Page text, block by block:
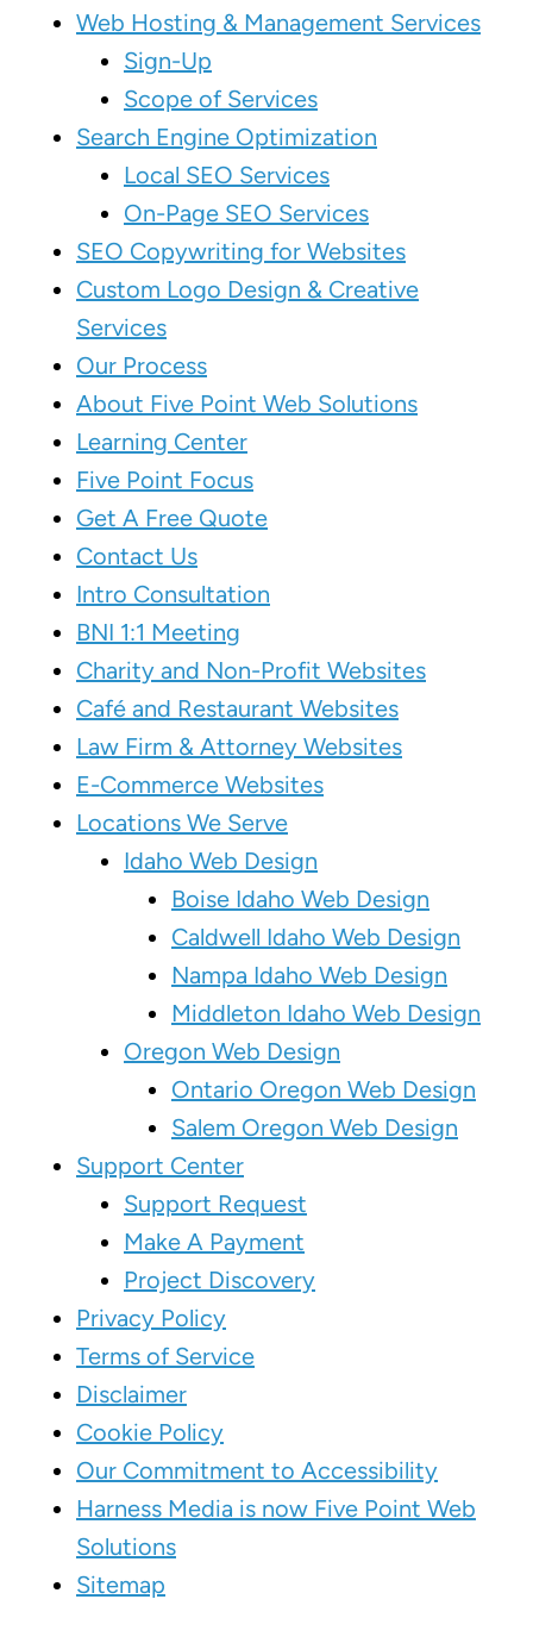
Web Hosting & Management Services
Sign-Up
Scope of Services
Search Engine Optimization
Local SEO Services
On-Page SEO Services
SEO Copywriting for Websites
Custom Logo Design & Creative
Services
Our Process
About Five Point Web Solutions
Learning Center
Five Point Focus
Get A Free Quote
Contact Us
Intro Consultation
BNI 1:1 Meeting
Charity and Non-Profit Websites
Café and Restaurant Websites
Law Firm & Attorney Websites
E-Commerce Websites
Locations We Serve
Idaho Web Design
Boise Idaho Web Design
Caldwell Idaho Web Design
Nampa Idaho Web Design
Middleton Idaho Web Design
Oregon Web Design
Ontario Oregon Web Design
Salem Oregon Web Design
Support Center
Support Request
Make A Payment
Project Discovery
Privacy Policy
Terms of Service
Disclaimer
Cookie Policy
Our Commitment to Accessibility
Harness Media is now Five Point Web
Solutions
Sitemap